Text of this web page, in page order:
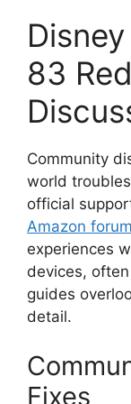
83
Community
world
official
Amazon
experiences
devices,
guides
detail.
Fixes